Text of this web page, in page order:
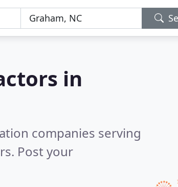
in
companies serving
Post your